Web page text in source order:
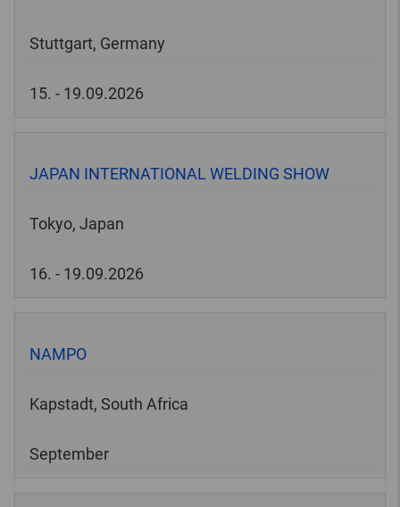
Stuttgart, Germany
15. - 19.09.2026
JAPAN INTERNATIONAL WELDING SHOW
Tokyo, Japan
16. - 19.09.2026
NAMPO
Kapstadt, South Africa
September